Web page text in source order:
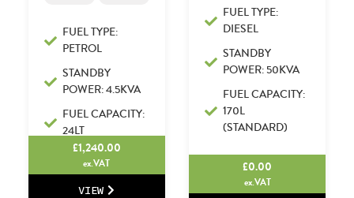
FUEL TYPE:
PETROL
STANDBY
POWER: 4.5KVA
FUEL CAPACITY:
24LT
£1,240.00
ex.VAT
VIEW
FUEL TYPE:
DIESEL
STANDBY
POWER: 50KVA
FUEL CAPACITY:
170L
(STANDARD)
£0.00
ex.VAT